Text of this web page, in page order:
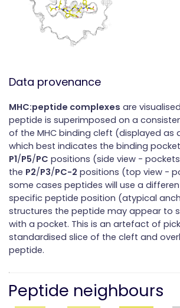
Data provenance
MHC:peptide complexes are
peptide is superimposed on a
of the MHC binding cleft (displayed as
which best indicates the binding
P1/P5/PC positions (side view - pockets
the P2/P3/PC-2 positions (top view -
some cases peptides will use a
specific peptide position (atypical
structures the peptide may appear to
with a pocket. This is an artefact of
standardised slice of the cleft and
peptide.
Peptide neighbours